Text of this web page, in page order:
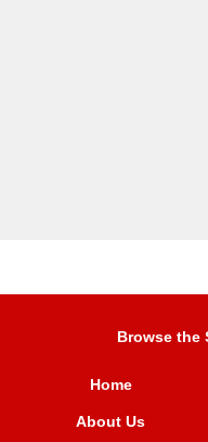
Browse the
Home
About Us